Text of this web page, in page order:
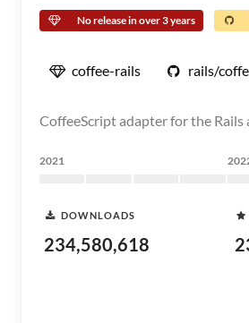
No release in over 3 years
coffee-rails rails/
CoffeeScript adapter for the Rails
2021
DOWNLOADS
234,580,618